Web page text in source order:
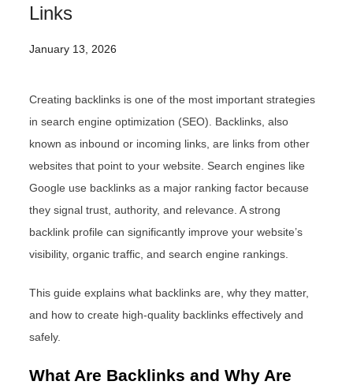
Links
January 13, 2026
Creating backlinks is one of the most important strategies
in search engine optimization (SEO). Backlinks, also
known as inbound or incoming links, are links from other
websites that point to your website. Search engines like
Google use backlinks as a major ranking factor because
they signal trust, authority, and relevance. A strong
backlink profile can significantly improve your website’s
visibility, organic traffic, and search engine rankings.
This guide explains what backlinks are, why they matter,
and how to create high-quality backlinks effectively and
safely.
What Are Backlinks and Why Are